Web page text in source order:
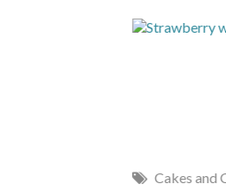
Cakes and Cupcakes